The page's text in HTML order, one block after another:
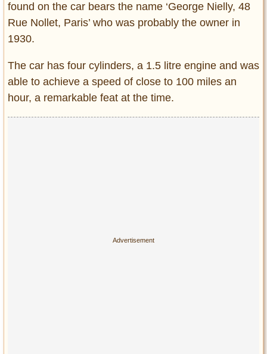
found on the car bears the name ‘George Nielly, 48
Rue Nollet, Paris’ who was probably the owner in
1930.
The car has four cylinders, a 1.5 litre engine and was
able to achieve a speed of close to 100 miles an
hour, a remarkable feat at the time.